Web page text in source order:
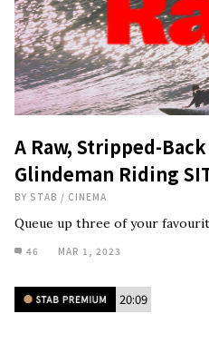
A Raw, Stripped-
Glindeman Riding
BY STAB / CINEMA
Queue up three of your
46 MAR 1, 2023
20:09